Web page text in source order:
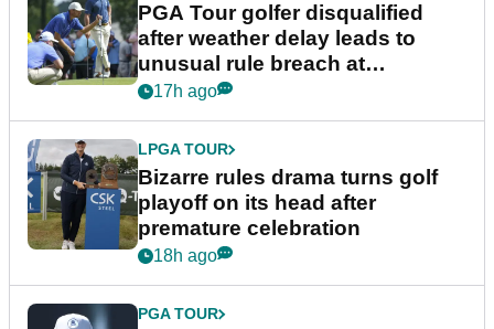
PGA Tour golfer disqualified
after weather delay leads to
unusual rule breach at
Wyndham Championship
17h ago
LPGA TOUR
Bizarre rules drama turns golf
playoff on its head after
premature celebration
18h ago
PGA TOUR